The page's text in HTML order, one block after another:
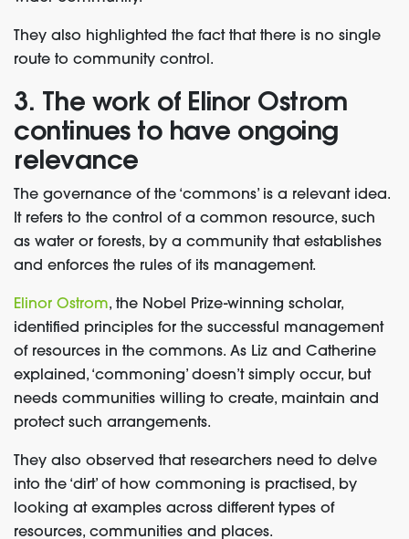
They also highlighted the fact that there is no single
route to community control.
3. The work of Elinor Ostrom
continues to have ongoing
relevance
The governance of the ‘commons’ is a relevant idea.
It refers to the control of a common resource, such
as water or forests, by a community that establishes
and enforces the rules of its management.
Elinor Ostrom, the Nobel Prize-winning scholar,
identified principles for the successful management
of resources in the commons. As Liz and Catherine
explained, ‘commoning’ doesn’t simply occur, but
needs communities willing to create, maintain and
protect such arrangements.
They also observed that researchers need to delve
into the ‘dirt’ of how commoning is practised, by
looking at examples across different types of
resources, communities and places.